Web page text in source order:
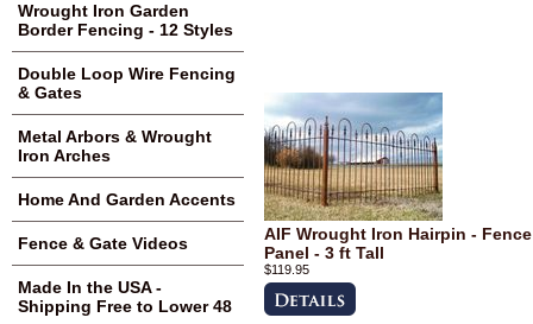
AIF Wrought Iron Hairpin - Fence
Panel - 3 ft Tall
$119.95
Wrought Iron Garden
Border Fencing - 12 Styles
Double Loop Wire Fencing
& Gates
Metal Arbors & Wrought
Iron Arches
Home And Garden Accents
Fence & Gate Videos
Made In the USA -
Shipping Free to Lower 48